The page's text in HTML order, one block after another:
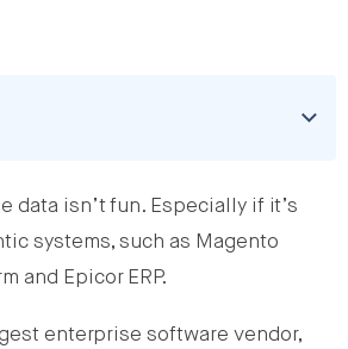
data isn’t fun. Especially if it’s
systems, such as Magento
and Epicor ERP.
enterprise software vendor,